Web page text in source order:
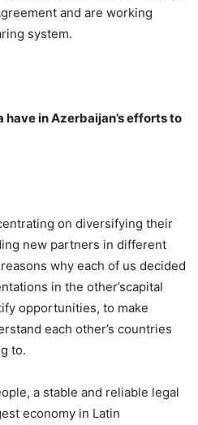
and are working
system.
have in Azerbaijan’s efforts to
on diversifying their
new partners in different
why each of us decided
in the other’scapital
opportunities, to make
each other’s countries
to.
a stable and reliable legal
economy in Latin